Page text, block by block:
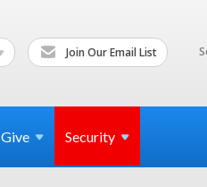
Join Our Email List
Give Security